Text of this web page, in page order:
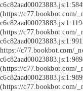
(https://c77.bookbot.com/
(https://c77.bookbot.com/
https://c77.bookbot.com/
(https://c77.bookbot.com/
(https://c77.bookbot.com/